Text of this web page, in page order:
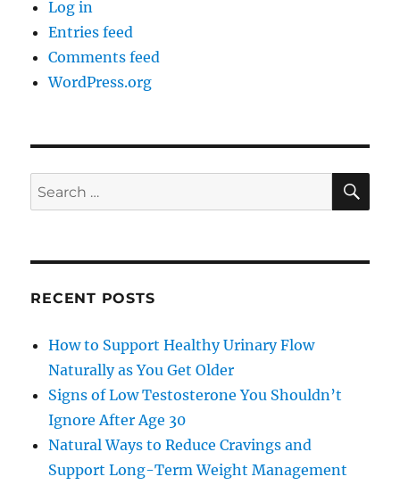
Log in
Entries feed
Comments feed
WordPress.org
Search
for:
RECENT POSTS
How to Support Healthy Urinary Flow
Naturally as You Get Older
Signs of Low Testosterone You Shouldn’t
Ignore After Age 30
Natural Ways to Reduce Cravings and
Support Long-Term Weight Management